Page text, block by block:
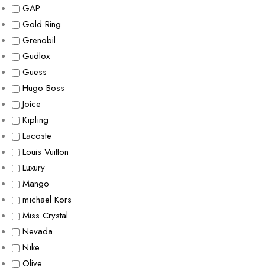
GAP
Gold Ring
Grenobil
Gudlox
Guess
Hugo Boss
Joice
Kıplıng
Lacoste
Louis Vuitton
Luxury
Mango
mıchael Kors
Miss Crystal
Nevada
Nıke
Olive